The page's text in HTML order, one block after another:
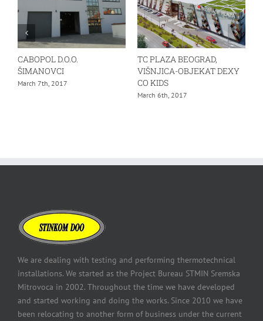
CABOPOL D.O.O.
ŠIMANOVCI
March 7th, 2017
TC PLAZA BEOGRAD,
VIŠNJICA-OBJEKAT DEXY
CO KIDS
March 6th, 2017
We are dealing with testing and performing thermotechnical
installations. We started as the Project Bureau STMIN Sremska
Mitrovoca in 2002. Throughout the time we have developed
and started working and doing the works. Since 2010 we have
been relocating to another form of business under the current